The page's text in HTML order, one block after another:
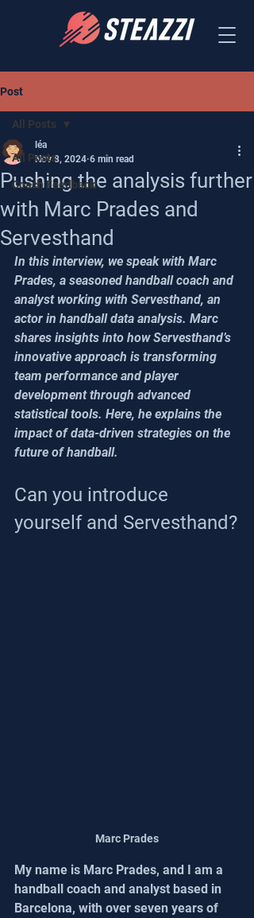
Post
All Posts
Coach Feedback
All Posts
Pushing the analysis further
with Marc Prades and
Servesthand
léa
Nov 8, 2024 6 min read
In this interview, we speak with Marc
Prades, a seasoned handball coach and
analyst working with Servesthand, an
actor in handball data analysis. Marc
shares insights into how Servesthand’s
innovative approach is transforming
team performance and player
development through advanced
statistical tools. Here, he explains the
impact of data-driven strategies on the
future of handball.
Can you introduce
yourself and Servesthand?
Marc Prades
My name is Marc Prades, and I am a
handball coach and analyst based in
Barcelona, with over seven years of